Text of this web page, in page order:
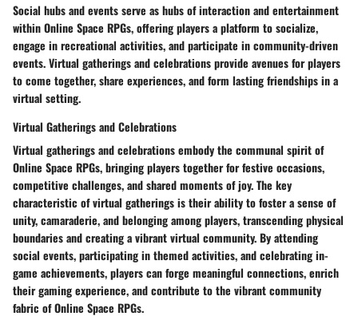
Social hubs and events serve as hubs of interaction and entertainment
within Online Space RPGs, offering players a platform to socialize,
engage in recreational activities, and participate in community-driven
events. Virtual gatherings and celebrations provide avenues for players
to come together, share experiences, and form lasting friendships in a
virtual setting.
Virtual Gatherings and Celebrations
Virtual gatherings and celebrations embody the communal spirit of
Online Space RPGs, bringing players together for festive occasions,
competitive challenges, and shared moments of joy. The key
characteristic of virtual gatherings is their ability to foster a sense of
unity, camaraderie, and belonging among players, transcending physical
boundaries and creating a vibrant virtual community. By attending
social events, participating in themed activities, and celebrating in-
game achievements, players can forge meaningful connections, enrich
their gaming experience, and contribute to the vibrant community
fabric of Online Space RPGs.